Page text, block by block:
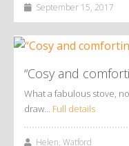
September 15, 2017
“Cosy and
What a fabulous stove,
draw… Full details
Helen, Watford